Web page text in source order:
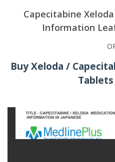
Capecitabine
Information
Buy Xeloda /